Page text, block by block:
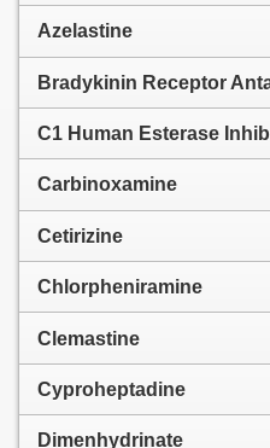
Azelastine
Bradykinin Receptor
C1 Human Esterase
Carbinoxamine
Cetirizine
Chlorpheniramine
Clemastine
Cyproheptadine
Dimenhydrinate